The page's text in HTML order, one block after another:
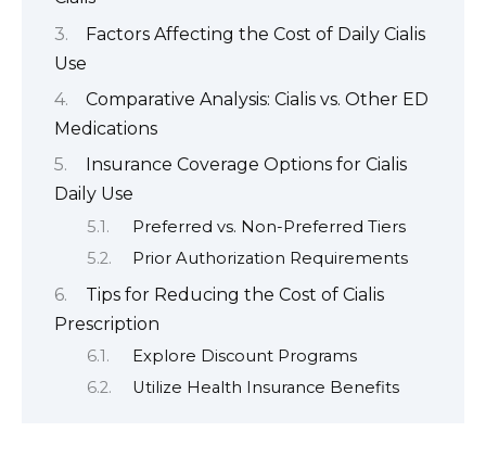
Factors Affecting the Cost of Daily Cialis
Use
Comparative Analysis: Cialis vs. Other ED
Medications
Insurance Coverage Options for Cialis
Daily Use
Preferred vs. Non-Preferred Tiers
Prior Authorization Requirements
Tips for Reducing the Cost of Cialis
Prescription
Explore Discount Programs
Utilize Health Insurance Benefits